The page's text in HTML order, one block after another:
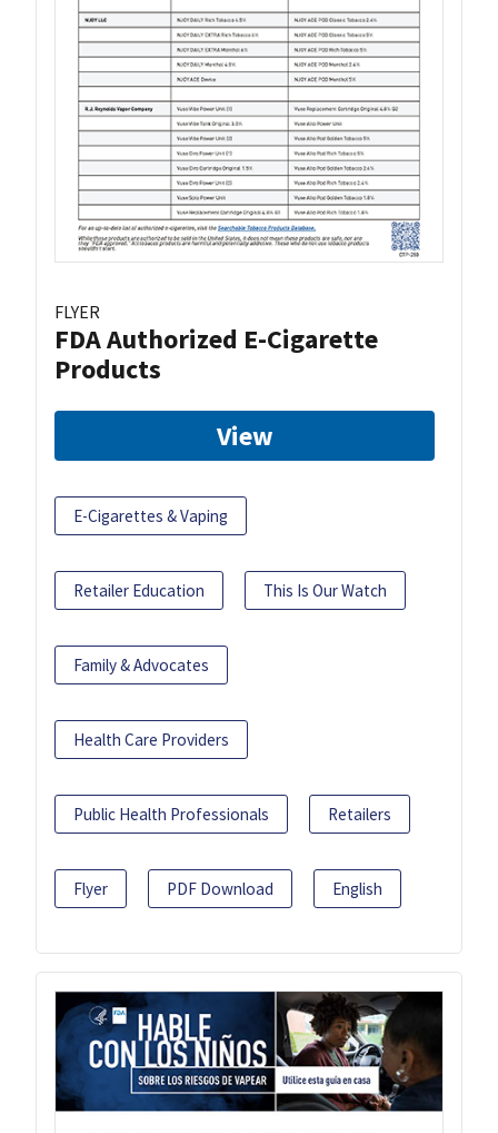
FLYER
FDA Authorized E-Cigarette
Products
View
E-Cigarettes & Vaping
Retailer Education This Is Our Watch
Family & Advocates
Health Care Providers
Public Health Professionals Retailers
Flyer PDF Download English